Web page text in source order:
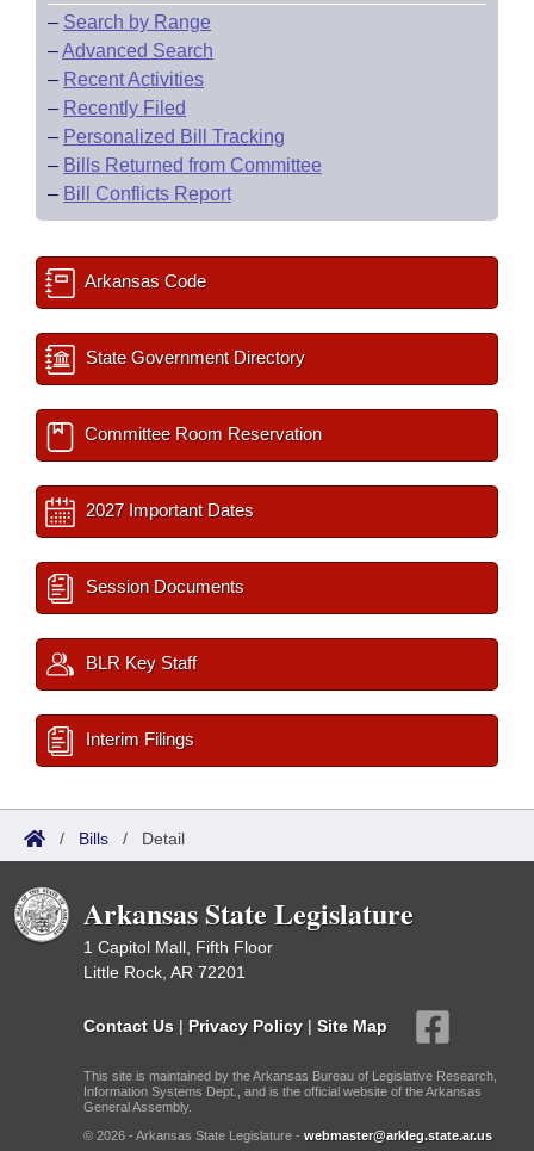
– Search by Range
–Advanced Search
– Recent Activities
– Recently Filed
– Personalized Bill Tracking
– Bills Returned from Committee
– Bill Conflicts Report
Arkansas Code
State Government Directory
Committee Room Reservation
2027 Important Dates
Session Documents
BLR Key Staff
Interim Filings
/ Bills / Detail
Arkansas State Legislature
1 Capitol Mall, Fifth Floor
Little Rock, AR 72201
Contact Us | Privacy Policy | Site Map
This site is maintained by the Arkansas Bureau of Legislative Research,
Information Systems Dept., and is the official website of the Arkansas
General Assembly.
© 2026 - Arkansas State Legislature - webmaster@arkleg.state.ar.us